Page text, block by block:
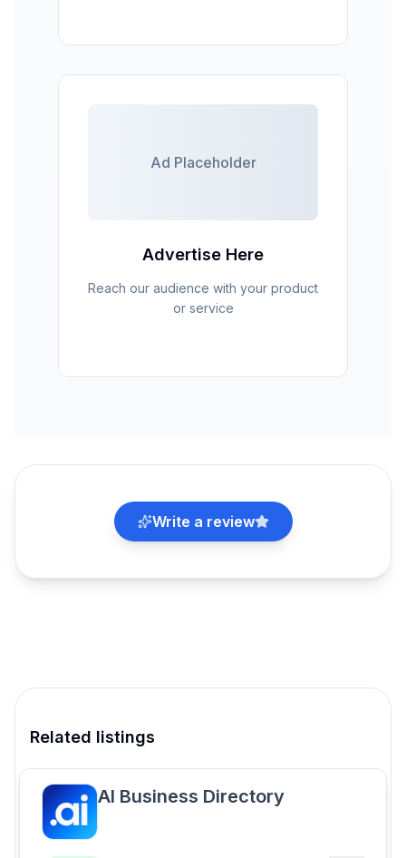
Ad Placeholder
Advertise Here
Reach our audience with your product
or service
Write a review
Related listings
AI Business Directory